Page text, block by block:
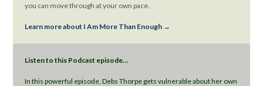
you can move through at your own pace.
Learn more about I Am More Than Enough →
Listen to this Podcast episode…
In this powerful episode, Debs Thorpe gets vulnerable about her own